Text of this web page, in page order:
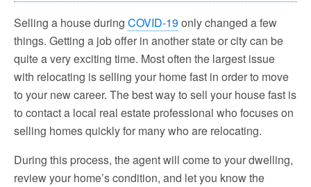
Selling a house during COVID-19only changed a few
things. Getting a job offer in another state or city can be
quite a very exciting time. Most often the largest issue
with relocating is selling your home fast in order to move
to your new career. The best way to sell your house fast is
to contact a local real estate professional who focuses on
selling homes quickly for many who are relocating.
During this process, the agent will come to your dwelling,
review your home’s condition, and let you know the